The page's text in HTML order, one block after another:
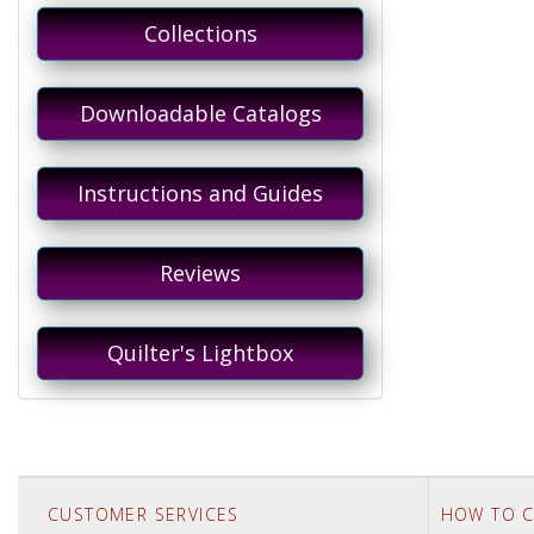
Collections
Downloadable Catalogs
Instructions and Guides
Reviews
Quilter's Lightbox
CUSTOMER SERVICES HOW TO